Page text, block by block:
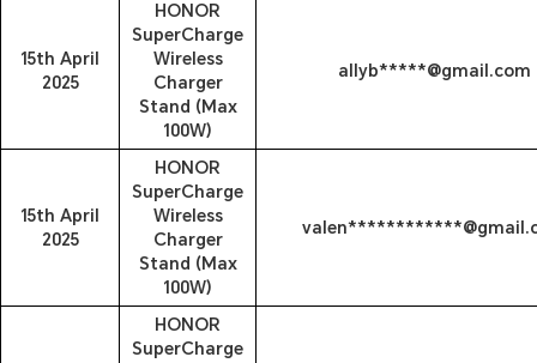
15th April
2025
HONOR
SuperCharge
Wireless
Charger
Stand (Max
100W)
allyb*****@gmail.com
15th April
2025
HONOR
SuperCharge
Wireless
Charger
Stand (Max
100W)
HONOR
SuperCharge